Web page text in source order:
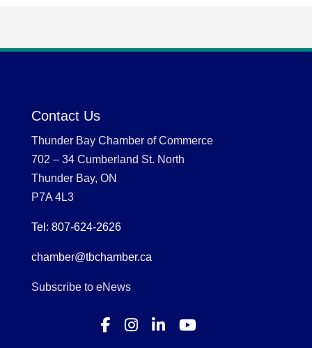
Contact Us
Thunder Bay Chamber of Commerce
702 – 34 Cumberland St. North
Thunder Bay, ON
P7A 4L3
Tel: 807-624-2626
chamber@tbchamber.ca
Subscribe to eNews